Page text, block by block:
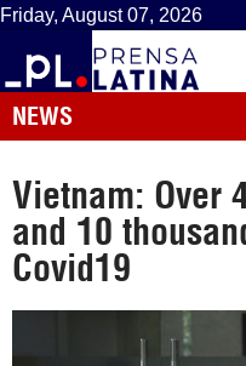
Friday, August 07, 2026
NEWS
Vietnam: Over
and 10
Covid19